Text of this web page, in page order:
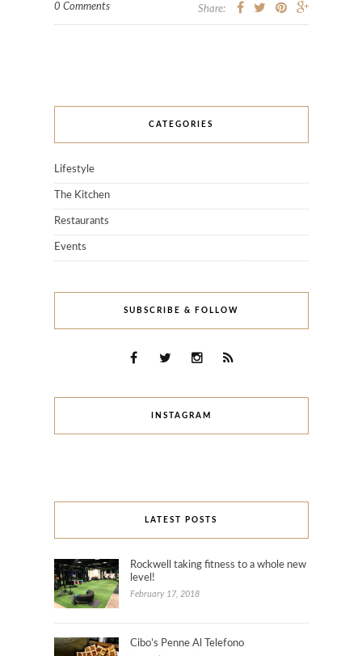
0 Comments Share:
CATEGORIES
Lifestyle
The Kitchen
Restaurants
Events
SUBSCRIBE & FOLLOW
INSTAGRAM
LATEST POSTS
Rockwell taking fitness to a whole new
level!
February 17, 2018
Cibo’s Penne Al Telefono